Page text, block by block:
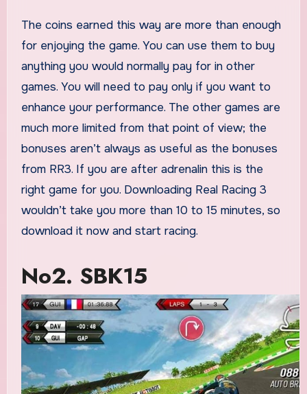
The coins earned this way are more than enough
for enjoying the game. You can use them to buy
anything you would normally pay for in other
games. You will need to pay only if you want to
enhance your performance. The other games are
much more limited from that point of view; the
bonuses aren’t always as useful as the bonuses
from RR3. If you are after adrenalin this is the
right game for you. Downloading Real Racing 3
wouldn’t take you more than 10 to 15 minutes, so
download it now and start racing.
No2. SBK15